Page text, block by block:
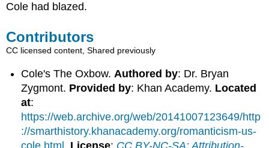
Cole had blazed.
Contributors
CC licensed content, Shared previously
Cole's The Oxbow. Authored by: Dr. Bryan
Zygmont. Provided by: Khan Academy. Located
at:
https://web.archive.org/web/20141007123649/http
://smarthistory.khanacademy.org/romanticism-us-
cole.html. License: CC BY-NC-SA: Attribution-